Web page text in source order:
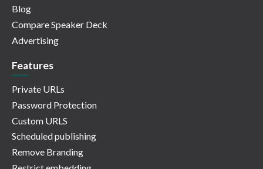
Blog
Compare Speaker Deck
Advertising
Features
Private URLs
Password Protection
Custom URLS
Scheduled publishing
Remove Branding